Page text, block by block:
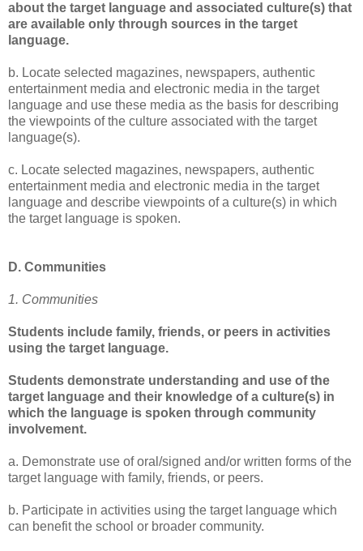
about the target language and associated culture(s) that
are available only through sources in the target
language.
b. Locate selected magazines, newspapers, authentic
entertainment media and electronic media in the target
language and use these media as the basis for describing
the viewpoints of the culture associated with the target
language(s).
c. Locate selected magazines, newspapers, authentic
entertainment media and electronic media in the target
language and describe viewpoints of a culture(s) in which
the target language is spoken.
D. Communities
1. Communities
Students include family, friends, or peers in activities
using the target language.
Students demonstrate understanding and use of the
target language and their knowledge of a culture(s) in
which the language is spoken through community
involvement.
a. Demonstrate use of oral/signed and/or written forms of the
target language with family, friends, or peers.
b. Participate in activities using the target language which
can benefit the school or broader community.